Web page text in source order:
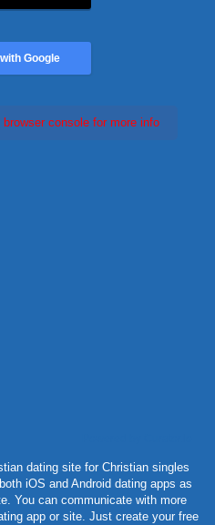
Google
console for more info
dating site for Christian singles
iOS and Android dating apps as
You can communicate with more
app or site. Just create your free